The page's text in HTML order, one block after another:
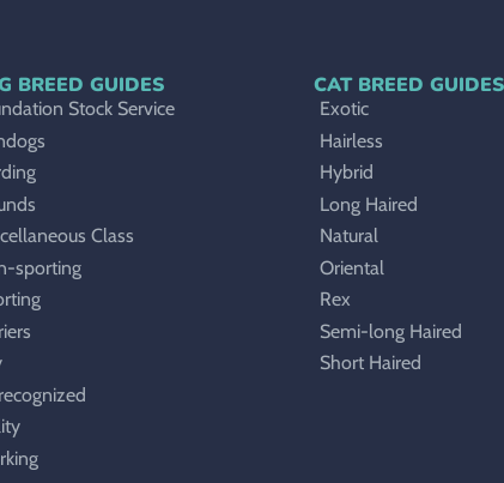
BREED GUIDES
Stock Service
Class
sporting
CAT BREED GUIDES
Exotic
Hairless
Hybrid
Long Haired
Natural
Oriental
Rex
Semi-long Haired
Short Haired